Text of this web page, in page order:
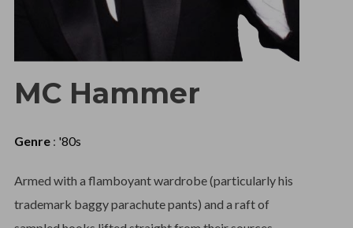
MC Hammer
Genre: '80s
Armed with a flamboyant wardrobe (particularly his
trademark baggy parachute pants) and a raft of